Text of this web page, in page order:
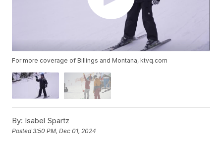
For more coverage of Billings and Montana, ktvq.com
By: Isabel Spartz
Posted3:50 PM, Dec 01, 2024